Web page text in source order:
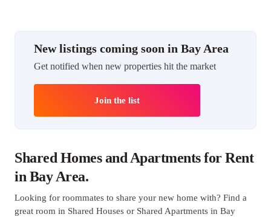
New listings coming soon in Bay Area
Get notified when new properties hit the market
Join the list
Shared Homes and Apartments for Rent
in Bay Area.
Looking for roommates to share your new home with? Find a
great room in Shared Houses or Shared Apartments in Bay